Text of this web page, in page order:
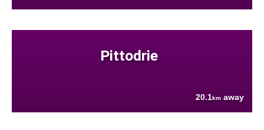
Pittodrie
20.1km away